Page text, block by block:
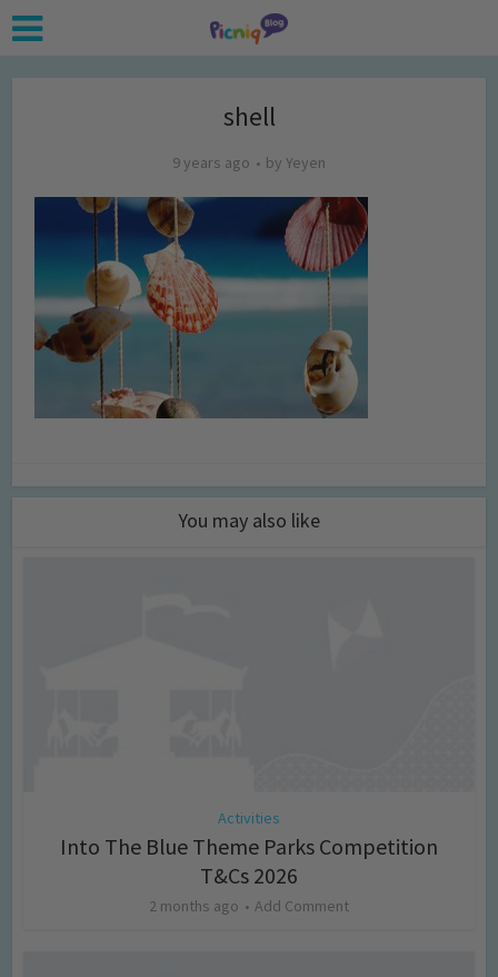
shell
9 years ago by Yeyen
You may also like
Activities
Into The Blue Theme Parks Competition
T&Cs 2026
2 months ago Add Comment